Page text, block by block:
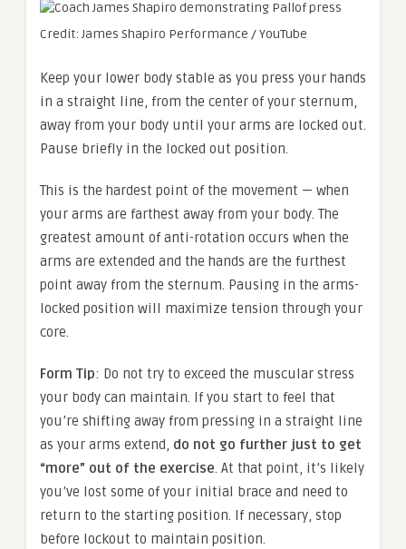
Credit: James Shapiro Performance / YouTube
Keep your lower body stable as you press your hands
in a straight line, from the center of your sternum,
away from your body until your arms are locked out.
Pause briefly in the locked out position.
This is the hardest point of the movement — when
your arms are farthest away from your body. The
greatest amount of anti-rotation occurs when the
arms are extended and the hands are the furthest
point away from the sternum. Pausing in the arms-
locked position will maximize tension through your
core.
Form Tip: Do not try to exceed the muscular stress
your body can maintain. If you start to feel that
you’re shifting away from pressing in a straight line
as your arms extend, do not go further just to get
“more” out of the exercise. At that point, it’s likely
you’ve lost some of your initial brace and need to
return to the starting position. If necessary, stop
before lockout to maintain position.